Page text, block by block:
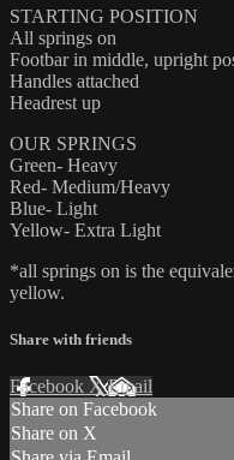
STARTING POSITION
All springs on
Footbar in middle, upright
Handles attached
Headrest up
OUR SPRINGS
Green- Heavy
Red- Medium/Heavy
Blue- Light
Yellow- Extra Light
*all springs on is the
yellow.
Share with friends
Facebook XEmail
Share on Facebook
Share on X